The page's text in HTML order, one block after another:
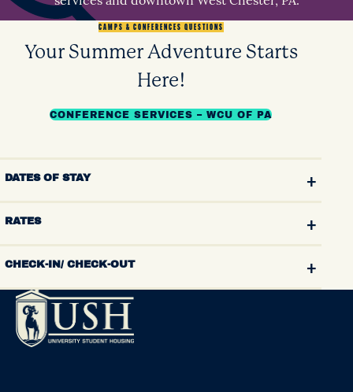
CAMPS & CONFERENCES QUESTIONS
Your Summer Adventure Starts
Here!
CONFERENCE SERVICES – WCU OF PA
DATES OF STAY
RATES
CHECK-IN/ CHECK-OUT